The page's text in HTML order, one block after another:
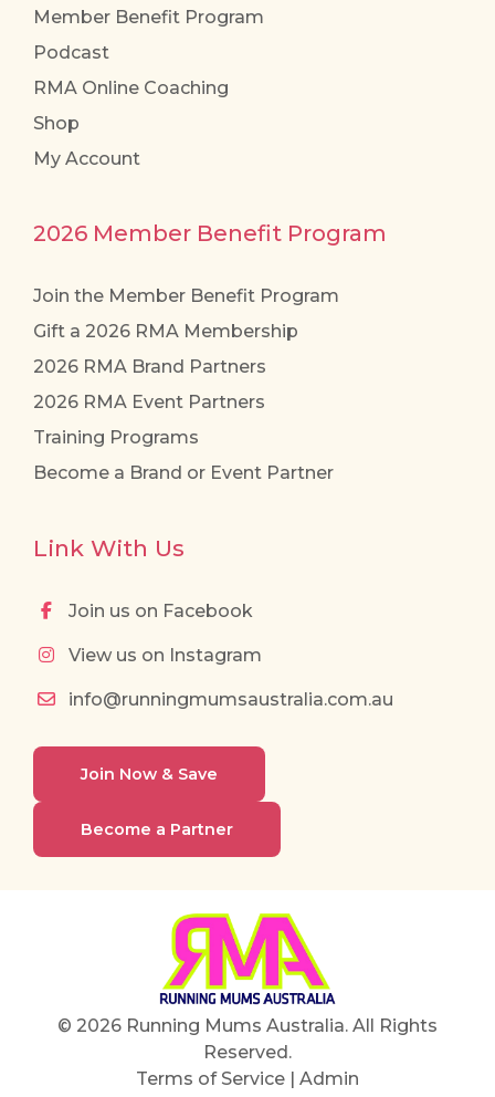
Member Benefit Program
Podcast
RMA Online Coaching
Shop
My Account
2026 Member Benefit Program
Join the Member Benefit Program
Gift a 2026 RMA Membership
2026 RMA Brand Partners
2026 RMA Event Partners
Training Programs
Become a Brand or Event Partner
Link With Us
Join us on Facebook
View us on Instagram
info@runningmumsaustralia.com.au
Join Now & Save
Become a Partner
© 2026 Running Mums Australia. All Rights
Reserved.
Terms of Service | Admin